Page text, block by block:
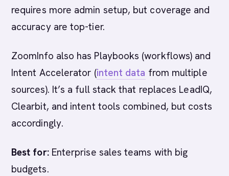
requires more admin setup, but coverage and
accuracy are top-tier.
ZoomInfo also has Playbooks (workflows) and
Intent Accelerator (intent data from multiple
sources). It’s a full stack that replaces LeadIQ,
Clearbit, and intent tools combined, but costs
accordingly.
Best for:Enterprise sales teams with big
budgets.